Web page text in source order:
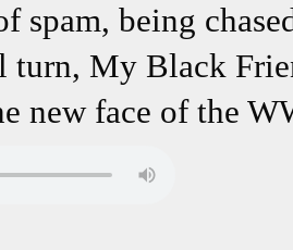
spam, being
turn, My Black
new face of the